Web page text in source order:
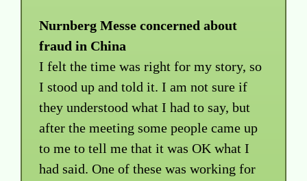
Nurnberg Messe concerned about
fraud in China
I felt the time was right for my story, so
I stood up and told it. I am not sure if
they understood what I had to say, but
after the meeting some people came up
to me to tell me that it was OK what I
had said. One of these was working for